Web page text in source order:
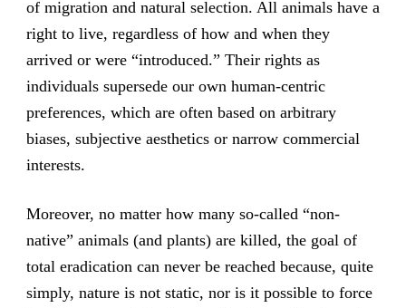
of migration and natural selection. All animals have a
right to live, regardless of how and when they
arrived or were “introduced.” Their rights as
individuals supersede our own human-centric
preferences, which are often based on arbitrary
biases, subjective aesthetics or narrow commercial
interests.
Moreover, no matter how many so-called “non-
native” animals (and plants) are killed, the goal of
total eradication can never be reached because, quite
simply, nature is not static, nor is it possible to force